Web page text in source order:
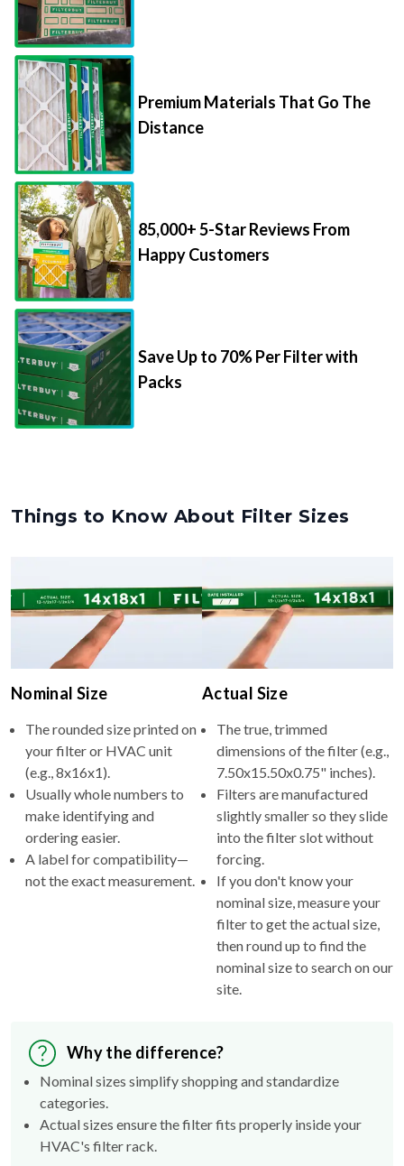
Premium Materials That Go The
Distance
85,000+ 5-Star Reviews From
Happy Customers
Save Up to 70% Per Filter with
Packs
Things to Know About Filter Sizes
Nominal Size
The rounded size printed on
your filter or HVAC unit
(e.g., 8x16x1).
Usually whole numbers to
make identifying and
ordering easier.
A label for compatibility—
not the exact measurement.
Actual Size
The true, trimmed
dimensions of the filter (e.g.,
7.50x15.50x0.75" inches).
Filters are manufactured
slightly smaller so they slide
into the filter slot without
forcing.
If you don't know your
nominal size, measure your
filter to get the actual size,
then round up to find the
nominal size to search on our
site.
Why the difference?
Nominal sizes simplify shopping and standardize
categories.
Actual sizes ensure the filter fits properly inside your
HVAC's filter rack.